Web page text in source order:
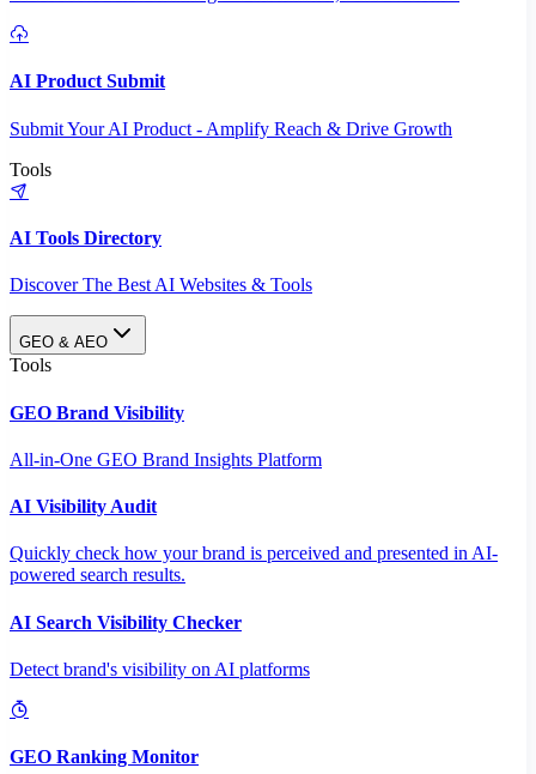
AI Product Submit
Submit Your AI Product - Amplify Reach & Drive Growth
Tools
AI Tools Directory
Discover The Best AI Websites & Tools
GEO & AEO
Tools
GEO Brand Visibility
All-in-One GEO Brand Insights Platform
AI Visibility Audit
Quickly check how your brand is perceived and presented in AI-
powered search results.
AI Search Visibility Checker
Detect brand's visibility on AI platforms
GEO Ranking Monitor